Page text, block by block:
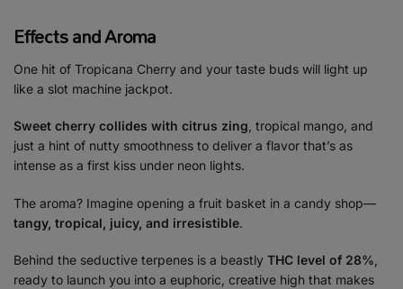
Effects and Aroma
One hit of Tropicana Cherry and your taste buds will light up
like a slot machine jackpot.
Sweet cherry collides with citrus zing , tropical mango, and
just a hint of nutty smoothness to deliver a flavor that’s as
intense as a first kiss under neon lights.
The aroma? Imagine opening a fruit basket in a candy shop—
tangy, tropical, juicy, and irresistible.
Behind the seductive terpenes is a beastly THC level of 28%
ready to launch you into a euphoric, creative high that makes